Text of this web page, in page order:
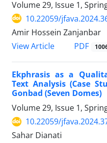
Volume 29, Issue 1,
10.22059/
Amir Hossein Zanjanbar
View Article
PDF
Ekphrasis as a
Text Analysis (Case
Gonbad (Seven Domes)
Volume 29, Issue 1,
10.22059/
Sahar Dianati